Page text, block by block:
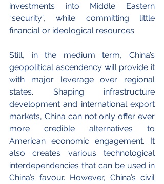
investments into Middle Eastern
“security”, while committing little
financial or ideological resources.
Still, in the medium term, China’s
geopolitical ascendency will provide it
with major leverage over regional
states. Shaping infrastructure
development and international export
markets, China can not only offer ever
more credible alternatives to
American economic engagement. It
also creates various technological
interdependencies that can be used in
China’s favour. However, China’s civil